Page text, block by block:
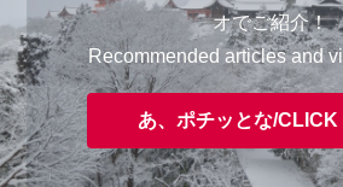
オでご紹介！
Recommended articles and
あ、ポチッとな/CLICK